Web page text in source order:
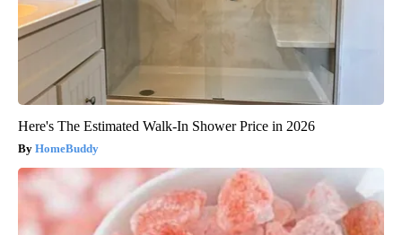
Here's The Estimated Walk-In Shower Price in 2026
HomeBuddy